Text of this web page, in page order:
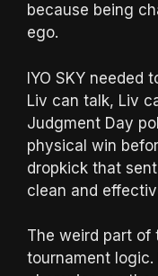
because being
ego.
IYO SKY needed
Liv can talk, Liv
Judgment Day
physical win
dropkick that
clean and
The weird part of
tournament logic.